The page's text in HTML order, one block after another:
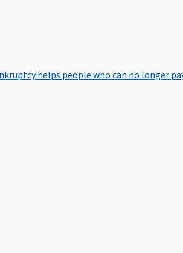
helps people who can no longer